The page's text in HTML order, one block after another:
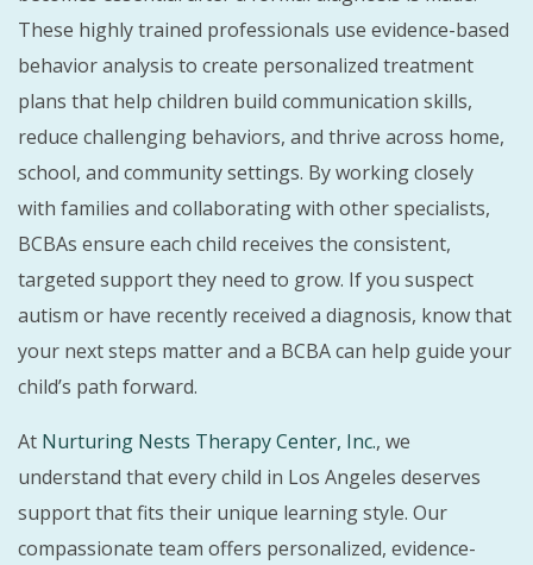
These highly trained professionals use evidence-based
behavior analysis to create personalized treatment
plans that help children build communication skills,
reduce challenging behaviors, and thrive across home,
school, and community settings. By working closely
with families and collaborating with other specialists,
BCBAs ensure each child receives the consistent,
targeted support they need to grow. If you suspect
autism or have recently received a diagnosis, know that
your next steps matter and a BCBA can help guide your
child’s path forward.
At Nurturing Nests Therapy Center, Inc., we
understand that every child in Los Angeles deserves
support that fits their unique learning style. Our
compassionate team offers personalized, evidence-